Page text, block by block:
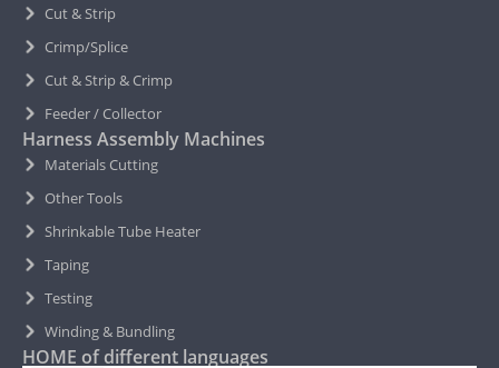
Cut & Strip
Crimp/Splice
Cut & Strip & Crimp
Feeder / Collector
Harness Assembly Machines
Materials Cutting
Other Tools
Shrinkable Tube Heater
Taping
Testing
Winding & Bundling
HOME of different languages